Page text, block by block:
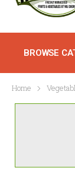
BROWSE
Home